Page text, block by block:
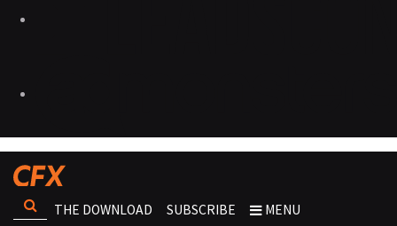
THE DOWNLOAD SUBSCRIBE MENU